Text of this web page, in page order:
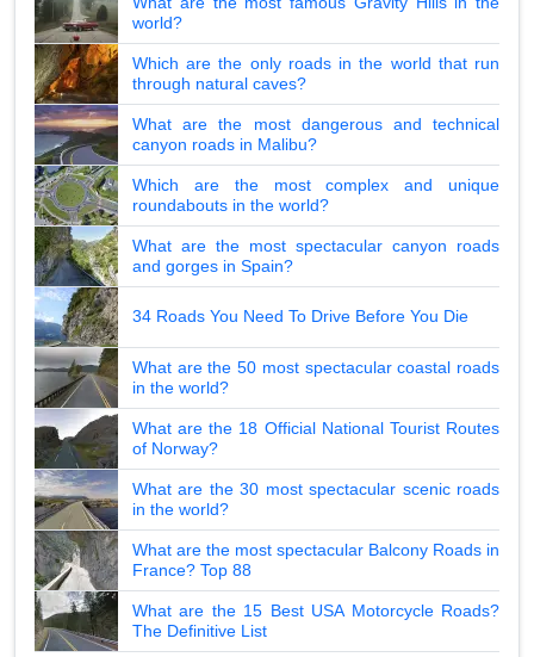
world?
Which are the only roads in the world that run
through natural caves?
What are the most dangerous and technical
canyon roads in Malibu?
Which are the most complex and unique
roundabouts in the world?
What are the most spectacular canyon roads
and gorges in Spain?
34 Roads You Need To Drive Before You Die
What are the 50 most spectacular coastal roads
in the world?
What are the 18 Official National Tourist Routes
of Norway?
What are the 30 most spectacular scenic roads
in the world?
What are the most spectacular Balcony Roads in
France? Top 88
What are the 15 Best USA Motorcycle Roads?
The Definitive List